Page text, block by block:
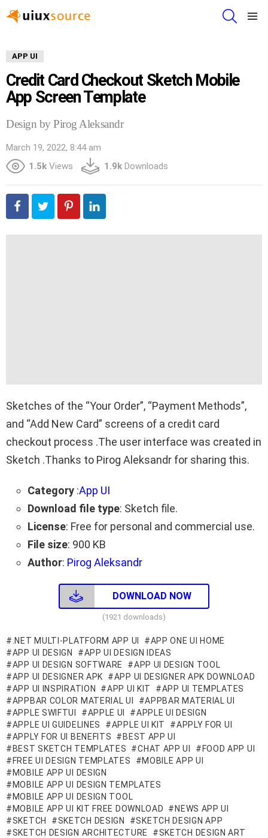
APP UI
Credit Card Checkout Sketch Mobile
App Screen Template
Design by Pirog Aleksandr
March 19, 2022, 8:44 am
1.5k Views 1.9k Downloads
Sketches of the “Your Order”, “Payment Methods”,
and “Add New Card” screens of a credit card
checkout process .The user interface was created in
Sketch .Thanks to Pirog Aleksandr for sharing this.
Category :App UI
Download file type: Sketch file.
License: Free for personal and commercial use.
File size: 900 KB
Author: Pirog Aleksandr
DOWNLOAD NOW
(1921 downloads)
.NET MULTI-PLATFORM APP UI
APP ONE UI HOME
APP UI DESIGN
APP UI DESIGN IDEAS
APP UI DESIGN SOFTWARE
APP UI DESIGN TOOL
APP UI DESIGNER APK
APP UI DESIGNER APK DOWNLOAD
APP UI INSPIRATION
APP UI KIT
APP UI TEMPLATES
APPBAR COLOR MATERIAL UI
APPBAR MATERIAL UI
APPLE SWIFTUI
APPLE UI
APPLE UI DESIGN
APPLE UI GUIDELINES
APPLE UI KIT
APPLY FOR UI
APPLY FOR UI BENEFITS
BEST APP UI
BEST SKETCH TEMPLATES
CHAT APP UI
FOOD APP UI
FREE UI DESIGN TEMPLATES
MOBILE APP UI
MOBILE APP UI DESIGN
MOBILE APP UI DESIGN TEMPLATES
MOBILE APP UI DESIGN TOOL
MOBILE APP UI KIT FREE DOWNLOAD
NEWS APP UI
SKETCH
SKETCH DESIGN
SKETCH DESIGN APP
SKETCH DESIGN ARCHITECTURE
SKETCH DESIGN ART